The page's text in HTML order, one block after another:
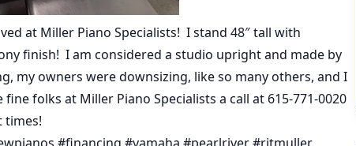
at Miller Piano Specialists! I stand 48″ tall with
finish! I am considered a studio upright and made by
my owners were downsizing, like so many others, and I
folks at Miller Piano Specialists a call at 615-771-0020
times!